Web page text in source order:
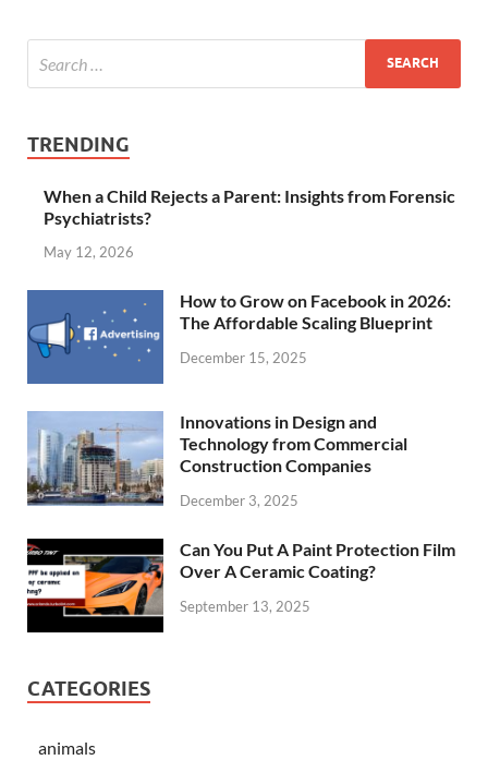
TRENDING
When a Child Rejects a Parent: Insights from Forensic
Psychiatrists?
May 12, 2026
How to Grow on Facebook in 2026:
The Affordable Scaling Blueprint
December 15, 2025
Innovations in Design and
Technology from Commercial
Construction Companies
December 3, 2025
Can You Put A Paint Protection Film
Over A Ceramic Coating?
September 13, 2025
CATEGORIES
animals